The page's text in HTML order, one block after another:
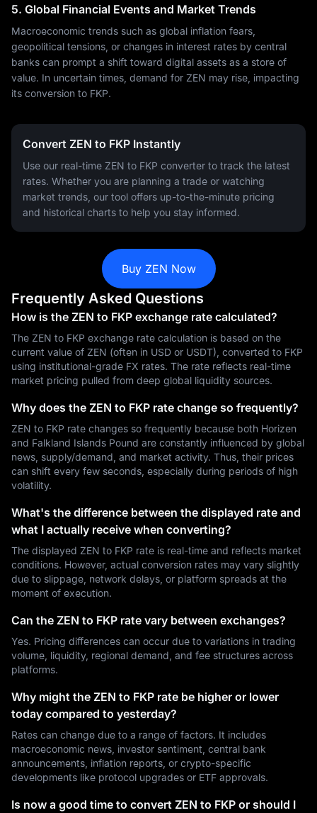
5. Global Financial Events and Market Trends
Macroeconomic trends such as global inflation fears,
geopolitical tensions, or changes in interest rates by central
banks can prompt a shift toward digital assets as a store of
value. In uncertain times, demand for ZEN may rise, impacting
its conversion to FKP.
Convert ZEN to FKP Instantly
Use our real-time ZEN to FKP converter to track the latest
rates. Whether you are planning a trade or watching
market trends, our tool offers up-to-the-minute pricing
and historical charts to help you stay informed.
Buy ZEN Now
Frequently Asked Questions
How is the ZEN to FKP exchange rate calculated?
The ZEN to FKP exchange rate calculation is based on the
current value of ZEN (often in USD or USDT), converted to FKP
using institutional-grade FX rates. The rate reflects real-time
market pricing pulled from deep global liquidity sources.
Why does the ZEN to FKP rate change so frequently?
ZEN to FKP rate changes so frequently because both Horizen
and Falkland Islands Pound are constantly influenced by global
news, supply/demand, and market activity. Thus, their prices
can shift every few seconds, especially during periods of high
volatility.
What's the difference between the displayed rate and
what I actually receive when converting?
The displayed ZEN to FKP rate is real-time and reflects market
conditions. However, actual conversion rates may vary slightly
due to slippage, network delays, or platform spreads at the
moment of execution.
Can the ZEN to FKP rate vary between exchanges?
Yes. Pricing differences can occur due to variations in trading
volume, liquidity, regional demand, and fee structures across
platforms.
Why might the ZEN to FKP rate be higher or lower
today compared to yesterday?
Rates can change due to a range of factors. It includes
macroeconomic news, investor sentiment, central bank
announcements, inflation reports, or crypto-specific
developments like protocol upgrades or ETF approvals.
Is now a good time to convert ZEN to FKP or should I